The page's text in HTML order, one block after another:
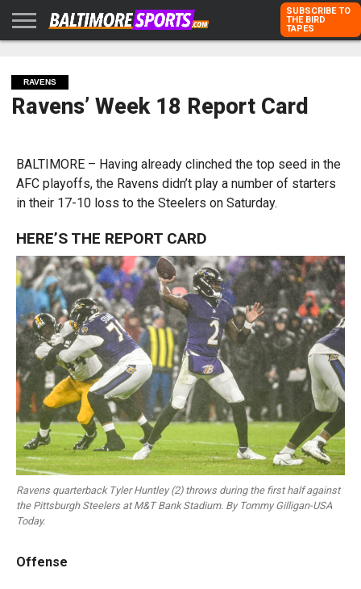
KARPOVICH
SCHMUCK
DUBROFF
WITH US
SUBSCRIBE TO
THE BIRD
TAPES
RAVENS
Ravens’ Week 18 Report Card
BALTIMORE – Having already clinched the top seed in the
AFC playoffs, the Ravens didn’t play a number of starters
in their 17-10 loss to the Steelers on Saturday.
HERE’S THE REPORT CARD
Ravens quarterback Tyler Huntley (2) throws during the first half against
the Pittsburgh Steelers at M&T Bank Stadium. By Tommy Gilligan-USA
Today.
Offense